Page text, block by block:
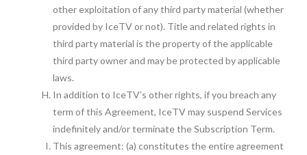
other exploitation of any third party material (whether
provided by IceTV or not). Title and related rights in
third party material is the property of the applicable
third party owner and may be protected by applicable
laws.
In addition to IceTV’s other rights, if you breach any
term of this Agreement, IceTV may suspend Services
indefinitely and/or terminate the Subscription Term.
This agreement: (a) constitutes the entire agreement